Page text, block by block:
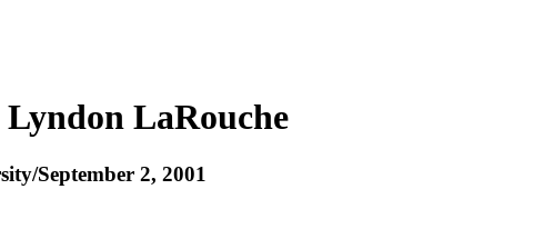
LaRouche
September 2, 2001